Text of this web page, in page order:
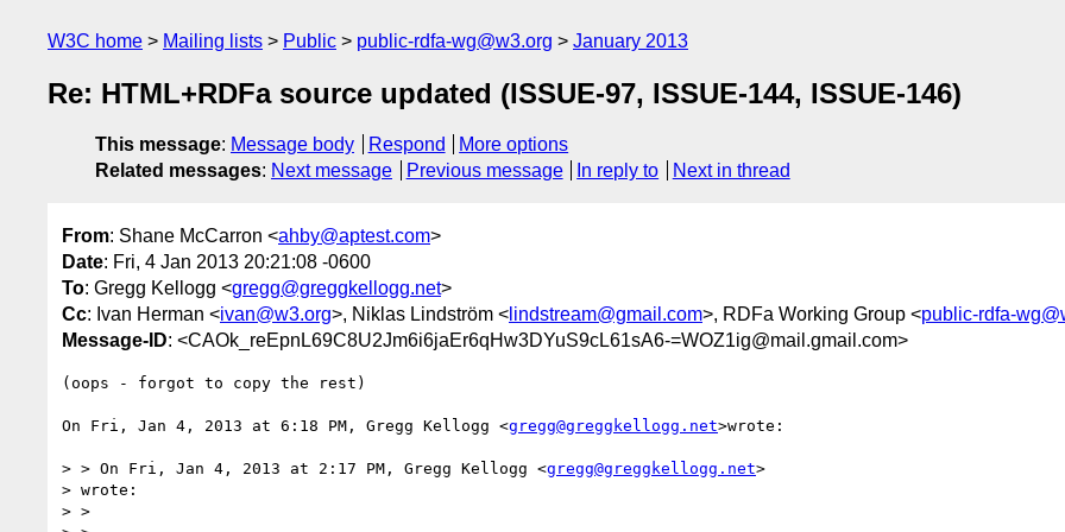
W3C home Mailing lists Public public-rdfa-wg@w3.org January 2013
Re: HTML+RDFa source updated (ISSUE-97, ISSUE-144, ISSUE-146)
This message: Message body Respond
More options
Related messages: Next message Previous message In reply to Next in thread
From: Shane McCarron <ahby@aptest.com>
Date: Fri, 4 Jan 2013 20:21:08 -0600
To: Gregg Kellogg <gregg@greggkellogg.net>
Cc: Ivan Herman <ivan@w3.org>, Niklas Lindström < lindstream@gmail.com>, RDFa Working Group <public-rdfa-
Message-ID: <CAOk_reEpnL69C8U2Jm6i6jaEr6qHw3DYuS9cL61sA6-=WOZ1ig@mail.gmail.com>
(oops - forgot to copy the rest)
On Fri, Jan 4, 2013 at 6:18 PM, Gregg Kellogg <gregg@greggkellogg.net>wrote:
> > On Fri, Jan 4, 2013 at 2:17 PM, Gregg Kellogg <gregg@greggkellogg.net>
> wrote:
> >